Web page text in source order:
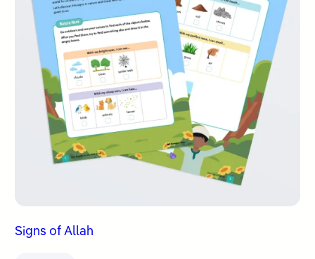
Signs of Allah